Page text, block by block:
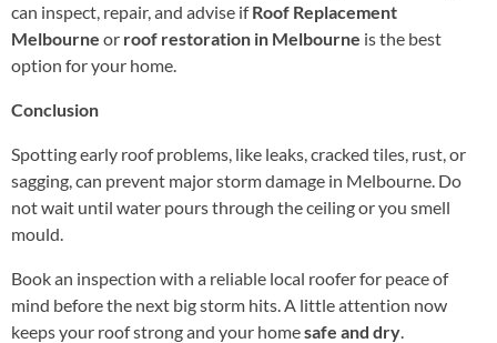
can inspect, repair, and advise ifRoof Replacement
Melbourne or roof restoration in Melbourne is the best
option for your home.
Conclusion
Spotting early roof problems, like leaks, cracked tiles, rust, or
sagging, can prevent major storm damage in Melbourne. Do
not wait until water pours through the ceiling or you smell
mould.
Book an inspection with a reliable local roofer for peace of
mind before the next big storm hits. A little attention now
keeps your roof strong and your homesafe and dry.